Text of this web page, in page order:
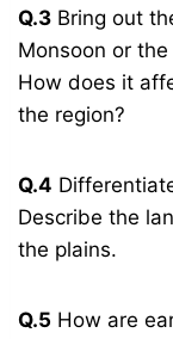
Q.3 Bring out
Monsoon or
How does it
the region?
Q.4
Describe the
the plains.
Q.5 How are